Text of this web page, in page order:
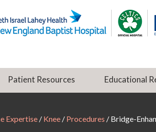
Patient Resources Educational
Expertise/ Knee/ Procedures / Bridge-